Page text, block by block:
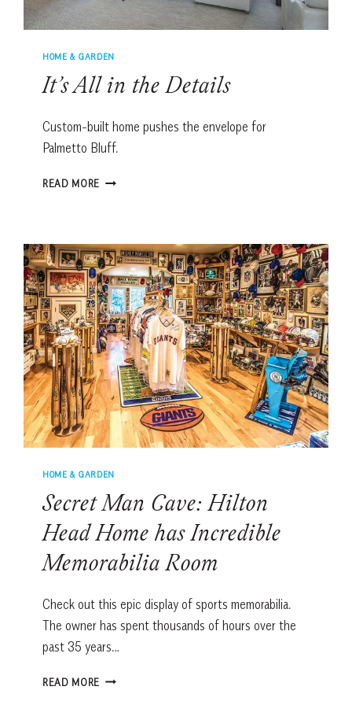
HOME & GARDEN
It’s All in the Details
Custom-built home pushes the envelope for
Palmetto Bluff.
READ MORE IT’S
DETAILS
HOME & GARDEN
Secret Man Cave: Hilton
Head Home has Incredible
Memorabilia Room
Check out this epic display of sports memorabilia.
The owner has spent thousands of hours over the
past 35 years…
READ MORE SECRET